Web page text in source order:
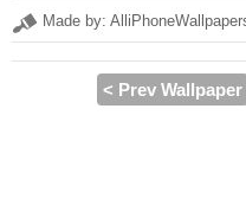
Made by:
< Prev Wallpaper